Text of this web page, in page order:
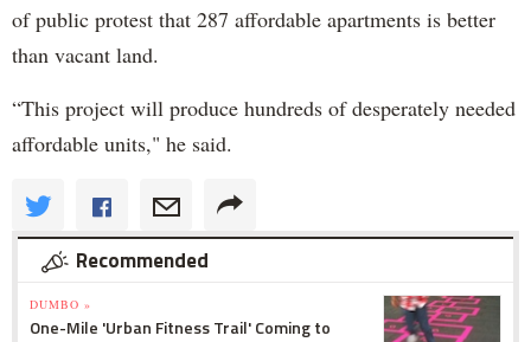
of public protest that 287 affordable apartments is better
than vacant land.
“This project will produce hundreds of desperately needed
affordable units," he said.
Recommended
DUMBO »
One-Mile 'Urban Fitness Trail' Coming to